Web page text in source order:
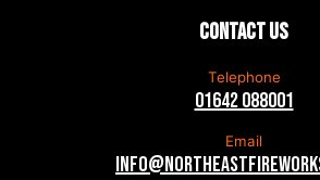
Contact us
Telephone
01642 088001
Email